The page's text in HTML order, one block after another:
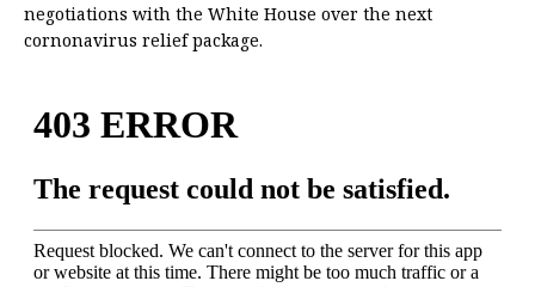
negotiations with the White House over the next
cornonavirus relief package.